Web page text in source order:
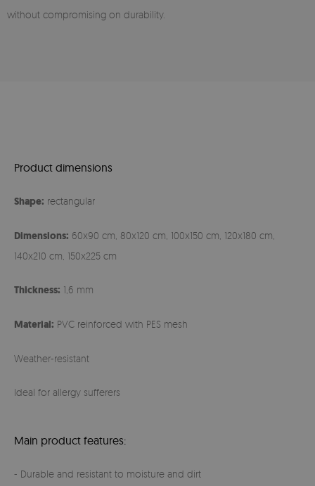
without compromising on durability.
Product dimensions
Shape: rectangular
Dimensions: 60x90 cm, 80x120 cm, 100x150 cm, 120x180 cm,
140x210 cm, 150x225 cm
Thickness: 1,6 mm
Material: PVC reinforced with PES mesh
Weather-resistant
Ideal for allergy sufferers
Main product features:
- Durable and resistant to moisture and dirt